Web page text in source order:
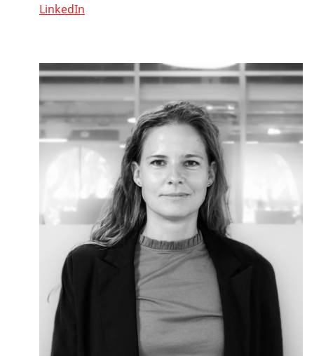
LinkedIn